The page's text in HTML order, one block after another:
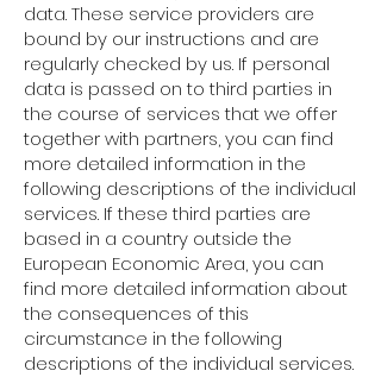
data. These service providers are
bound by our instructions and are
regularly checked by us. If personal
data is passed on to third parties in
the course of services that we offer
together with partners, you can find
more detailed information in the
following descriptions of the individual
services. If these third parties are
based in a country outside the
European Economic Area, you can
find more detailed information about
the consequences of this
circumstance in the following
descriptions of the individual services.